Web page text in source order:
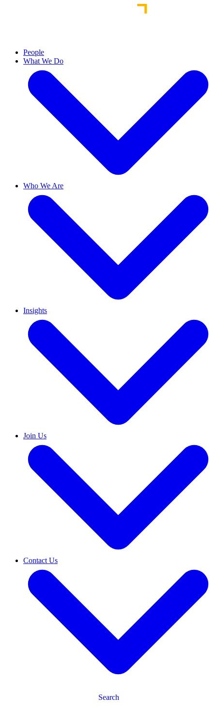
People
What We Do
Who We Are
Insights
Join Us
Contact Us
Search